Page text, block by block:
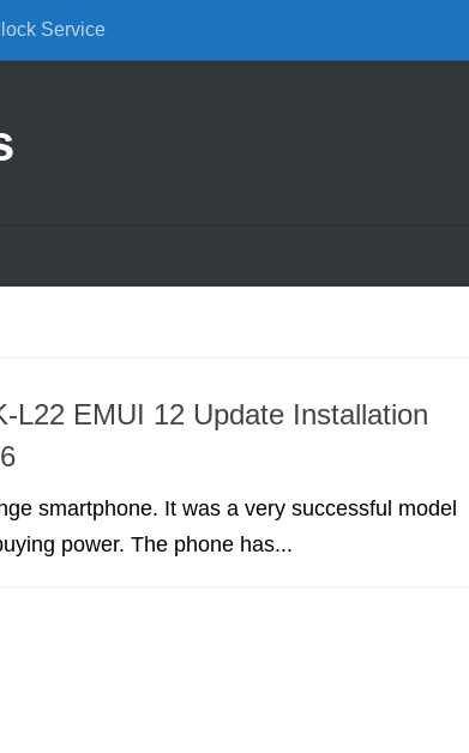
Service
L22 EMUI 12 Update Installation
smartphone. It was a very successful model
power. The phone has...